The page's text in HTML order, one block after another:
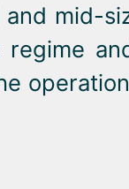
mid-